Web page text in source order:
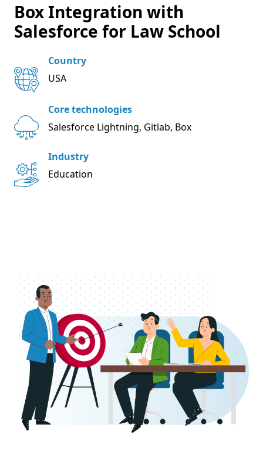
Box Integration with
Salesforce for Law School
Country
USA
Core technologies
Salesforce Lightning, Gitlab, Box
Industry
Education